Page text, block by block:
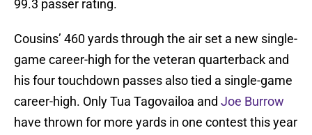
99.3 passer rating.
Cousins’ 460 yards through the air set a new single-
game career-high for the veteran quarterback and
his four touchdown passes also tied a single-game
career-high. Only Tua Tagovailoa and Joe Burrow
have thrown for more yards in one contest this year